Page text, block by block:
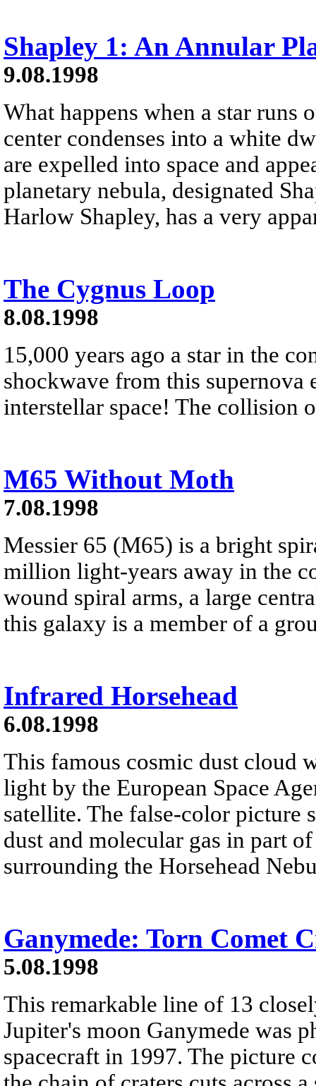
Shapley 1: An Annular
9.08.1998
What happens when a star runs
center condenses into a white
are expelled into space and
planetary nebula, designated
Harlow Shapley, has a very
The Cygnus Loop
8.08.1998
15,000 years ago a star in the
shockwave from this
interstellar space! The collision
M65 Without Moth
7.08.1998
Messier 65 (M65) is a bright
million light-years away in the
wound spiral arms, a large
this galaxy is a member of a
Infrared Horsehead
6.08.1998
This famous cosmic dust cloud
light by the European Space
satellite. The false-color picture
dust and molecular gas in part
surrounding the Horsehead
Ganymede: Torn Comet
5.08.1998
This remarkable line of 13
Jupiter's moon Ganymede was
spacecraft in 1997. The picture